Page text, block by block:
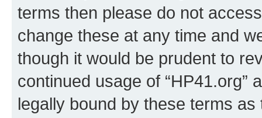
terms then please do not
change these at any time and
though it would be prudent to
continued usage of “HP41.org”
legally bound by these terms